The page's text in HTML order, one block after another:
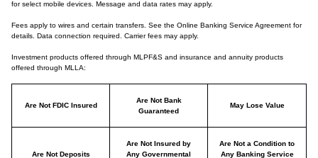
for select mobile devices. Message and data rates may apply.
Fees apply to wires and certain transfers. See the Online Banking Service Agreement for
details. Data connection required. Carrier fees may apply.
Investment products offered through MLPF&S and insurance and annuity products
offered through MLLA:
Are Not FDIC Insured
Are Not Bank
Guaranteed
May Lose Value
Are Not Deposits
Are Not Insured by
Any Governmental
Are Not a Condition to
Any Banking Service